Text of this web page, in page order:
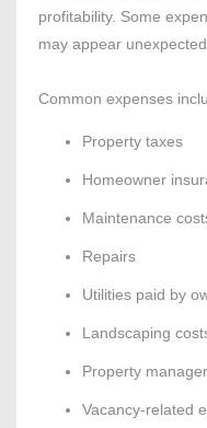
profitability. Some
may appear
Common expenses
Property taxes
Homeowner
Maintenance
Repairs
Utilities paid by
Landscaping
Property
Vacancy-related